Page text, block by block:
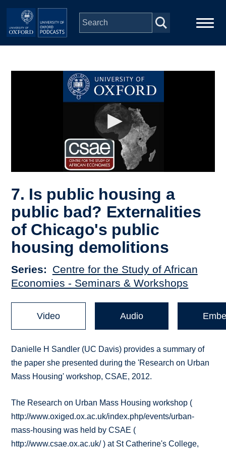
Skip to main content
Depts & Colleges
7. Is public housing a
public bad? Externalities
of Chicago's public
housing demolitions
Series
Centre for the Study of African
Economies - Seminars & Workshops
Video Audio
Danielle H Sandler (UC Davis) provides a summary of
the paper she presented during the 'Research on Urban
Mass Housing' workshop, CSAE, 2012.
The Research on Urban Mass Housing workshop (
http://www.oxiged.ox.ac.uk/index.php/events/urban-
mass-housing was held by CSAE (
http://www.csae.ox.ac.uk/ ) at St Catherine's College,